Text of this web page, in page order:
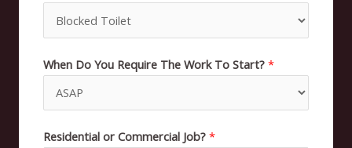
When Do You Require The Work To Start? *
Residential or Commercial Job? *